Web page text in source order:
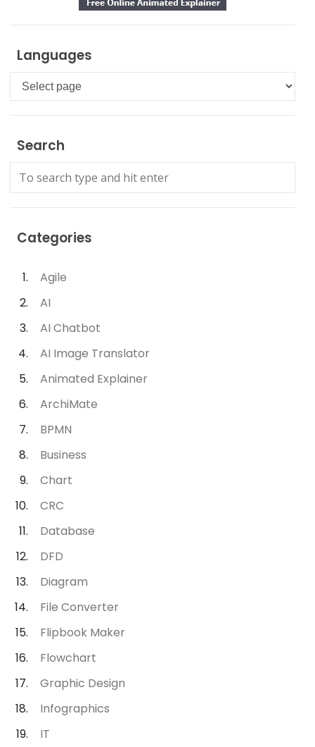
Languages
Languages
Search
Categories
Agile
AI
AI Chatbot
AI Image Translator
Animated Explainer
ArchiMate
BPMN
Business
Chart
CRC
Database
DFD
Diagram
File Converter
Flipbook Maker
Flowchart
Graphic Design
Infographics
IT